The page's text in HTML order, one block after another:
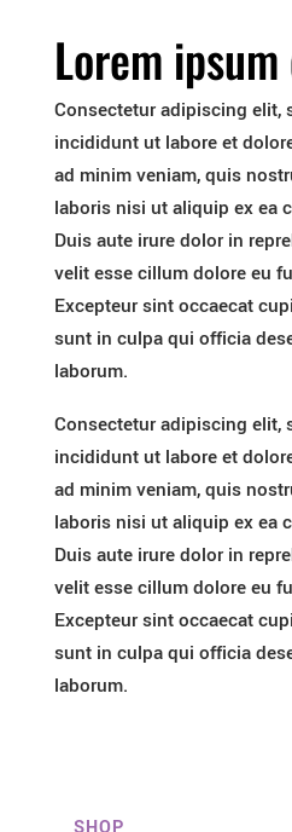
Lorem
Consectetur adipiscing elit,
incididunt ut labore et
ad minim veniam, quis
laboris nisi ut aliquip ex ea
Duis aute irure dolor in
velit esse cillum dolore eu
Excepteur sint occaecat
sunt in culpa qui officia
laborum.
Consectetur adipiscing elit,
incididunt ut labore et
ad minim veniam, quis
laboris nisi ut aliquip ex ea
Duis aute irure dolor in
velit esse cillum dolore eu
Excepteur sint occaecat
sunt in culpa qui officia
laborum.